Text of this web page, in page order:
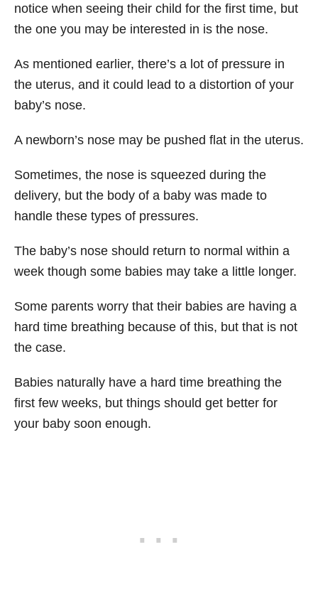
notice when seeing their child for the first time, but
the one you may be interested in is the nose.
As mentioned earlier, there’s a lot of pressure in
the uterus, and it could lead to a distortion of your
baby’s nose.
A newborn’s nose may be pushed flat in the uterus.
Sometimes, the nose is squeezed during the
delivery, but the body of a baby was made to
handle these types of pressures.
The baby’s nose should return to normal within a
week though some babies may take a little longer.
Some parents worry that their babies are having a
hard time breathing because of this, but that is not
the case.
Babies naturally have a hard time breathing the
first few weeks, but things should get better for
your baby soon enough.